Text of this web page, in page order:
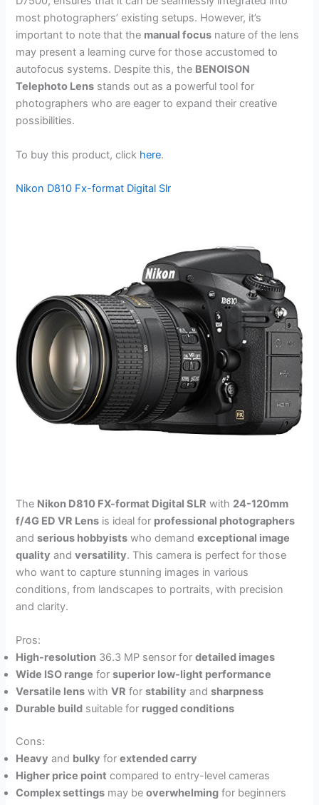
most photographers’ existing setups. However, it’s
important to note that the manual focus nature of the lens
may present a learning curve for those accustomed to
autofocus systems. Despite this, the BENOISON
Telephoto Lens stands out as a powerful tool for
photographers who are eager to expand their creative
possibilities.
To buy this product, click here.
Nikon D810 Fx-format Digital Slr
The Nikon D810 FX-format Digital SLR with 24-120mm
f/4G ED VR Lens is ideal for professional photographers
andserious hobbyists who demandexceptional image
quality andversatility. This camera is perfect for those
who want to capture stunning images in various
conditions, from landscapes to portraits, with precision
and clarity.
Pros:
High-resolution 36.3 MP sensor fordetailed images
Wide ISO range forsuperior low-light performance
Versatile lens withVR forstability andsharpness
Durable build suitable for rugged conditions
Cons:
Heavy and bulky forextended carry
Higher price point compared to entry-level cameras
Complex settings may beoverwhelming for beginners